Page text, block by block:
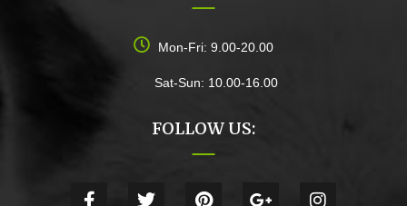
Mon-Fri: 9.00-20.00
Sat-Sun: 10.00-16.00
FOLLOW US: